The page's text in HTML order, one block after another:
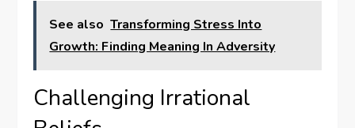
See also Transforming Stress Into
Growth: Finding Meaning In Adversity
Challenging Irrational